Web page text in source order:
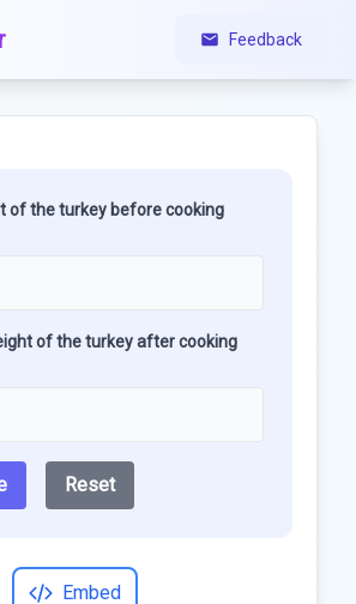
Feedback
of the turkey before cooking
of the turkey after cooking
Reset
Embed